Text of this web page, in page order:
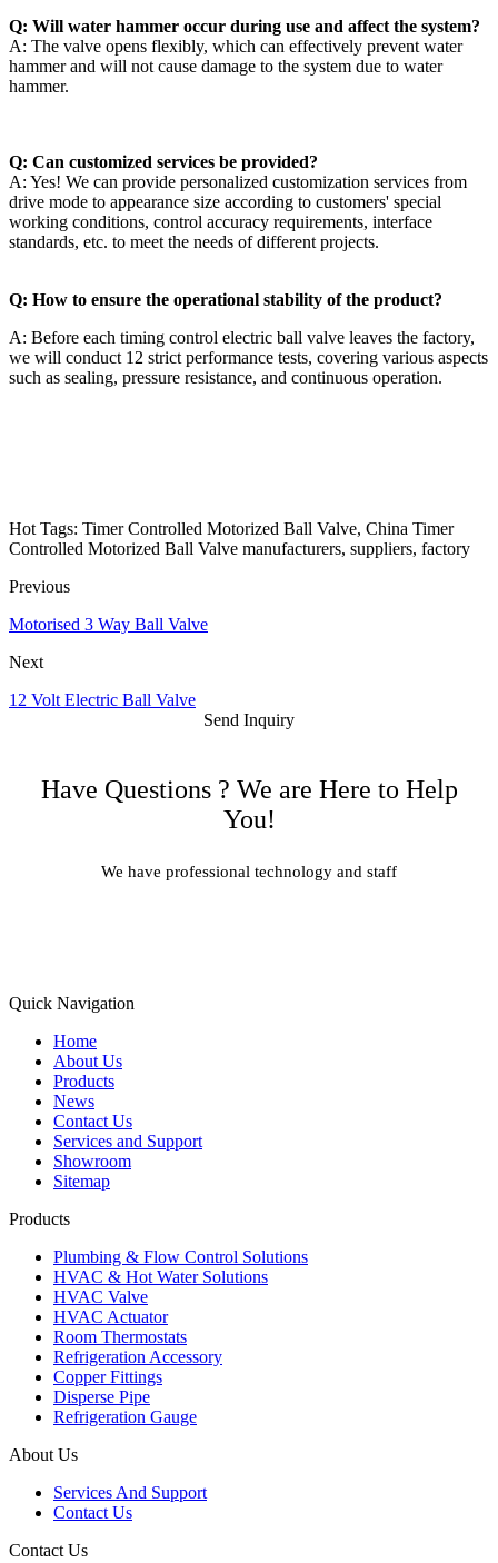
Q: Will water hammer occur during use and affect the system?
A: The valve opens flexibly, which can effectively prevent water
hammer and will not cause damage to the system due to water
hammer.
Q: Can customized services be provided?
A: Yes! We can provide personalized customization services from
drive mode to appearance size according to customers' special
working conditions, control accuracy requirements, interface
standards, etc. to meet the needs of different projects.
Q: How to ensure the operational stability of the product?
A: Before each timing control electric ball valve leaves the factory,
we will conduct 12 strict performance tests, covering various aspects
such as sealing, pressure resistance, and continuous operation.
Hot Tags: Timer Controlled Motorized Ball Valve, China Timer
Controlled Motorized Ball Valve manufacturers, suppliers, factory
Previous
Motorised 3 Way Ball Valve
Next
12 Volt Electric Ball Valve
Send Inquiry
Have Questions ? We are Here to Help
You!
We have professional technology and staff
Quick Navigation
Home
About Us
Products
News
Contact Us
Services and Support
Showroom
Sitemap
Products
Plumbing & Flow Control Solutions
HVAC & Hot Water Solutions
HVAC Valve
HVAC Actuator
Room Thermostats
Refrigeration Accessory
Copper Fittings
Disperse Pipe
Refrigeration Gauge
About Us
Services And Support
Contact Us
Contact Us